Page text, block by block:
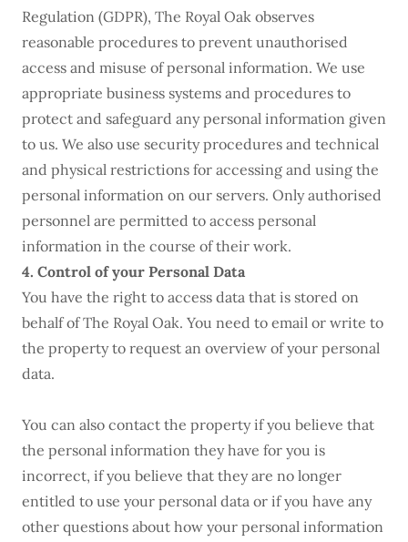
Regulation (GDPR), The Royal Oak observes
reasonable procedures to prevent unauthorised
access and misuse of personal information. We use
appropriate business systems and procedures to
protect and safeguard any personal information given
to us. We also use security procedures and technical
and physical restrictions for accessing and using the
personal information on our servers. Only authorised
personnel are permitted to access personal
information in the course of their work.
4. Control of your Personal Data
You have the right to access data that is stored on
behalf of The Royal Oak. You need to email or write to
the property to request an overview of your personal
data.
You can also contact the property if you believe that
the personal information they have for you is
incorrect, if you believe that they are no longer
entitled to use your personal data or if you have any
other questions about how your personal information